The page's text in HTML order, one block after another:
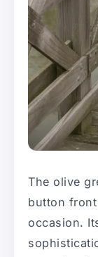
The olive
button
occasion.